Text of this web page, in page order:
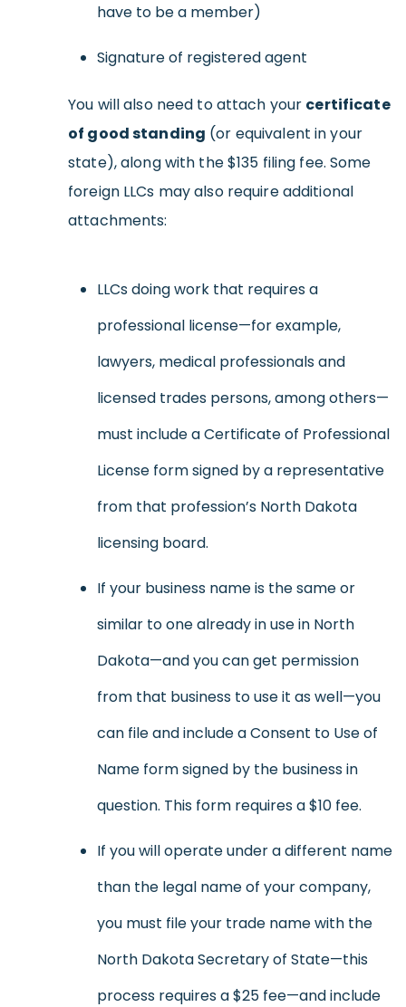
have to be a member)
Signature of registered agent
You will also need to attach your certificate
of good standing (or equivalent in your
state), along with the $135 filing fee. Some
foreign LLCs may also require additional
attachments:
LLCs doing work that requires a
professional license—for example,
lawyers, medical professionals and
licensed trades persons, among others—
must include a Certificate of Professional
License form signed by a representative
from that profession’s North Dakota
licensing board.
If your business name is the same or
similar to one already in use in North
Dakota—and you can get permission
from that business to use it as well—you
can file and include a Consent to Use of
Name form signed by the business in
question. This form requires a $10 fee.
If you will operate under a different name
than the legal name of your company,
you must file your trade name with the
North Dakota Secretary of State—this
process requires a $25 fee—and include